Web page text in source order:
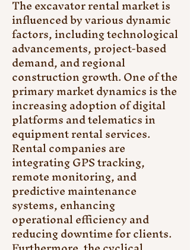
The excavator rental market is
influenced by various dynamic
factors, including technological
advancements, project-based
demand, and regional
construction growth. One of the
primary market dynamics is the
increasing adoption of digital
platforms and telematics in
equipment rental services.
Rental companies are
integrating GPS tracking,
remote monitoring, and
predictive maintenance
systems, enhancing
operational efficiency and
reducing downtime for clients.